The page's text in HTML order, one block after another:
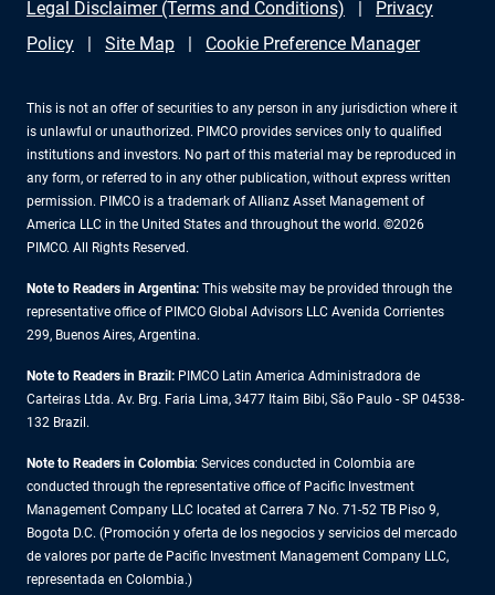
Legal Disclaimer (Terms and Conditions)
Privacy
Policy
Site Map Cookie Preference Manager
This is not an offer of securities to any person in any jurisdiction where it
is unlawful or unauthorized. PIMCO provides services only to qualified
institutions and investors. No part of this material may be reproduced in
any form, or referred to in any other publication, without express written
permission. PIMCO is a trademark of Allianz Asset Management of
America LLC in the United States and throughout the world. ©2026
PIMCO. All Rights Reserved.
Note to Readers in Argentina: This website may be provided through the
representative office of PIMCO Global Advisors LLC Avenida Corrientes
299, Buenos Aires, Argentina.
Note to Readers in Brazil: PIMCO Latin America Administradora de
Carteiras Ltda. Av. Brg. Faria Lima, 3477 Itaim Bibi, São Paulo - SP 04538-
132 Brazil.
Note to Readers in Colombia: Services conducted in Colombia are
conducted through the representative office of Pacific Investment
Management Company LLC located at Carrera 7 No. 71-52 TB Piso 9,
Bogota D.C. (Promoción y oferta de los negocios y servicios del mercado
de valores por parte de Pacific Investment Management Company LLC,
representada en Colombia.)